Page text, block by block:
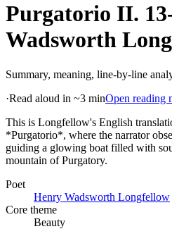
Purgatorio II.
Wadsworth
Summary, meaning, line-by-line
·Read aloud in ~3 minOpen reading
This is Longfellow's English
*Purgatorio*, where the narrator
guiding a glowing boat filled with
mountain of Purgatory.
Poet
Henry Wadsworth Longfellow
Core theme
Beauty